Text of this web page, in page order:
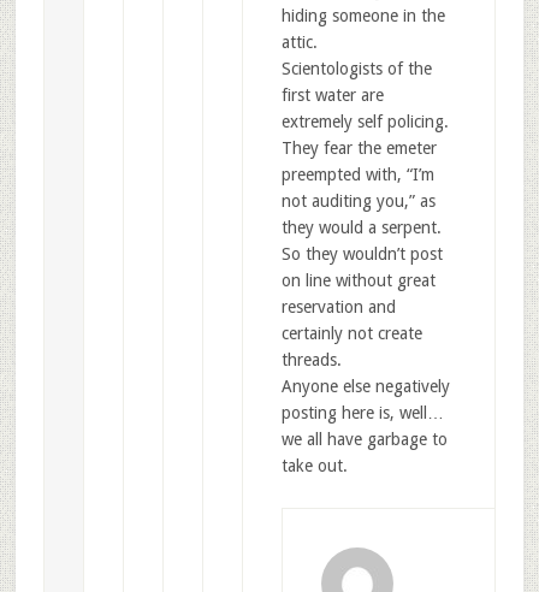
hiding someone in the
attic.
Scientologists of the
first water are
extremely self policing.
They fear the emeter
preempted with, “I’m
not auditing you,” as
they would a serpent.
So they wouldn’t post
on line without great
reservation and
certainly not create
threads.
Anyone else negatively
posting here is, well…
we all have garbage to
take out.